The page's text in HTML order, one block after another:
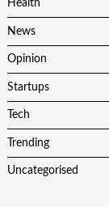
Health
News
Opinion
Startups
Tech
Trending
Uncategorised